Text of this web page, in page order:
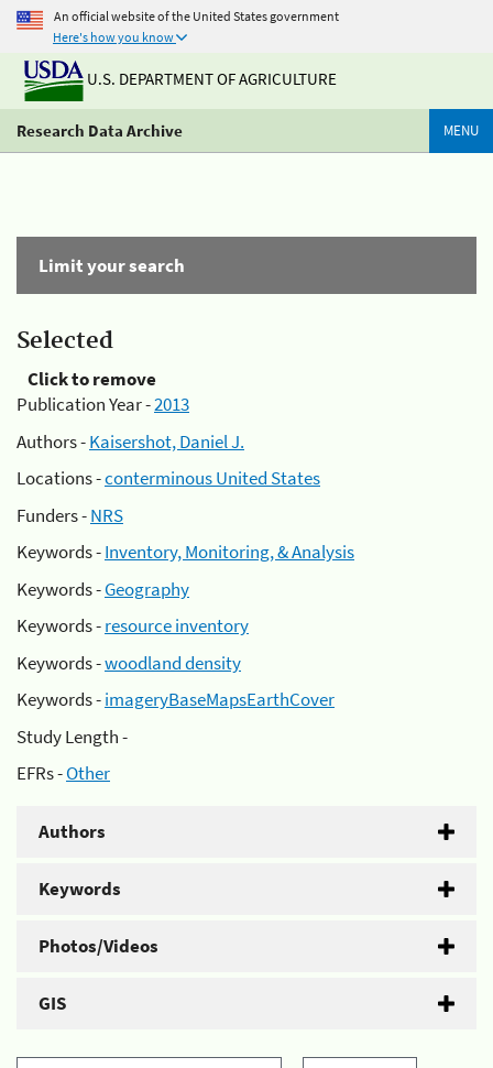
An official website of the United States government
Here's how you know
U.S. DEPARTMENT OF AGRICULTURE
Research Data Archive MENU
Limit your search
Selected
Click to remove
Publication Year -2013
Authors -Kaisershot, Daniel J.
Locations -conterminous United States
Funders -NRS
Keywords -Inventory, Monitoring, & Analysis
Keywords -Geography
Keywords -resource inventory
Keywords -woodland density
Keywords -imageryBaseMapsEarthCover
Study Length -
EFRs -Other
Authors
Keywords
Photos/Videos
GIS